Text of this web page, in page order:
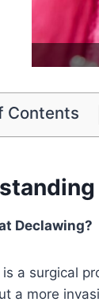
Contents
Declawing?
a surgical
a more